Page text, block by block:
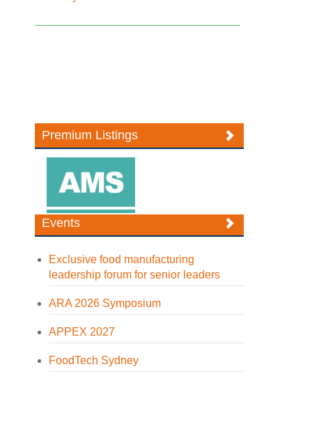
Premium Listings
Events
Exclusive food manufacturing
leadership forum for senior leaders
ARA 2026 Symposium
APPEX 2027
FoodTech Sydney